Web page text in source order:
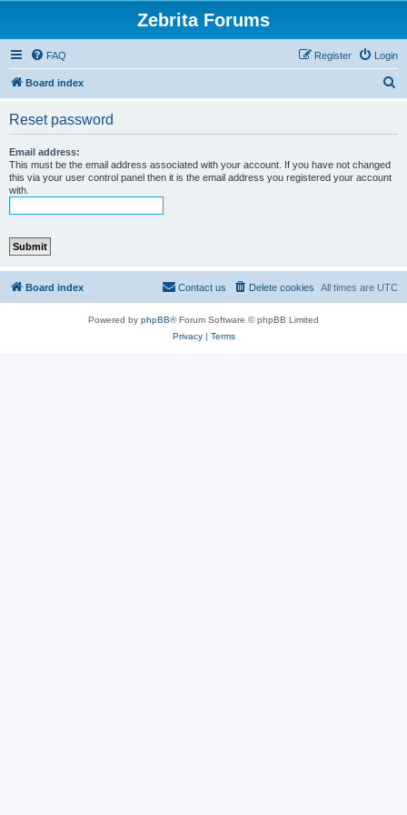
Zebrita Forums
FAQ Login
Register
Board index
Reset password
Email address:
This must be the email address associated with your account. If you have not changed
this via your user control panel then it is the email address you registered your account
with.
Board index All times are UTC
Delete cookies
Contact us
Powered by phpBB® Forum Software © phpBB Limited
Privacy| Terms